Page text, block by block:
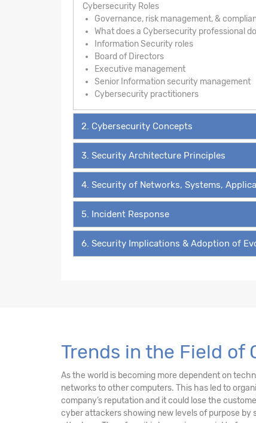
Cybersecurity Roles
Governance, risk management, &
What does a Cybersecurity professional
Information Security roles
Board of Directors
Executive management
Senior Information security management
Cybersecurity practitioners
2. Cybersecurity Concepts
3. Security Architecture Principles
4. Security of Networks, Systems,
5. Incident Response
6. Security Implications & Adoption of
Trends in the Field of
As the world is becoming more dependent on
networks to other computers. This has led to
company’s reputation and it could lose the
cyber attackers showing new levels of purpose